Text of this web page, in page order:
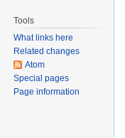
Tools
What links here
Related changes
Atom
Special pages
Page information